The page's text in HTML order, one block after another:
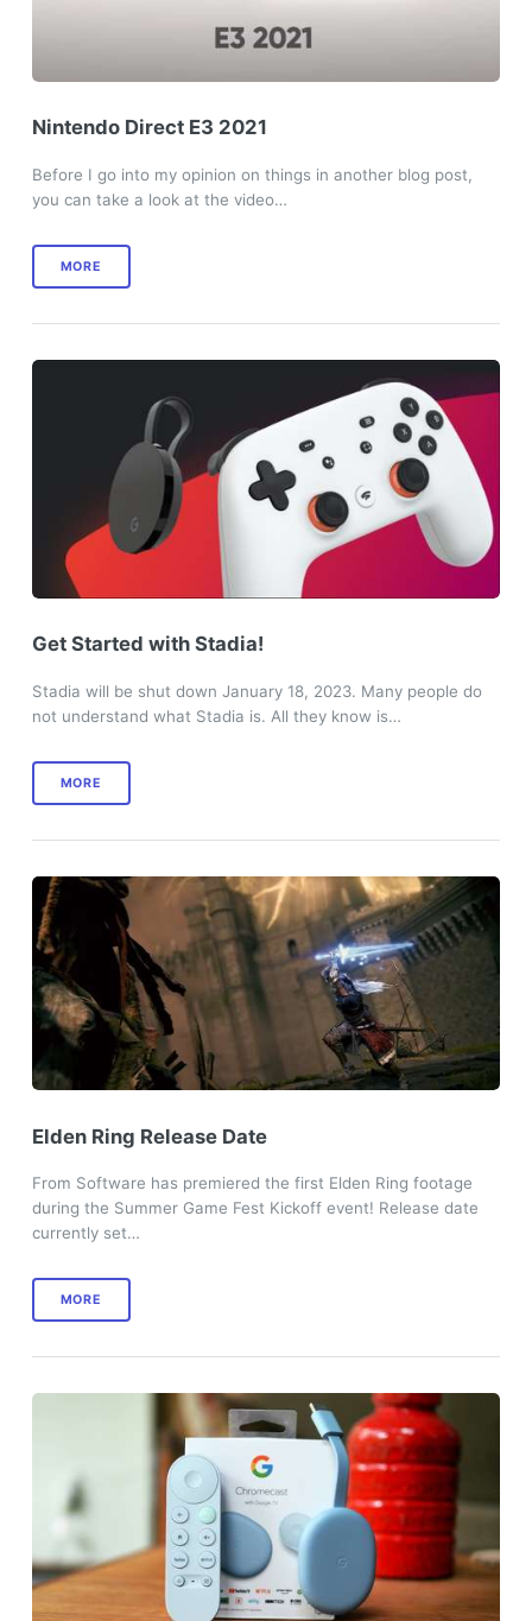
Nintendo Direct E3 2021
Before I go into my opinion on things in another blog post,
you can take a look at the video…
MORE
Get Started with Stadia!
Stadia will be shut down January 18, 2023. Many people do
not understand what Stadia is. All they know is…
MORE
Elden Ring Release Date
From Software has premiered the first Elden Ring footage
during the Summer Game Fest Kickoff event! Release date
currently set…
MORE